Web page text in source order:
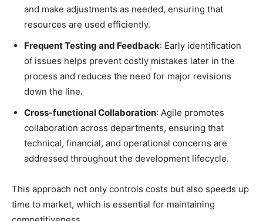
and make adjustments as needed, ensuring that
resources are used efficiently.
Frequent Testing and Feedback: Early identification
of issues helps prevent costly mistakes later in the
process and reduces the need for major revisions
down the line.
Cross-functional Collaboration: Agile promotes
collaboration across departments, ensuring that
technical, financial, and operational concerns are
addressed throughout the development lifecycle.
This approach not only controls costs but also speeds up
time to market, which is essential for maintaining